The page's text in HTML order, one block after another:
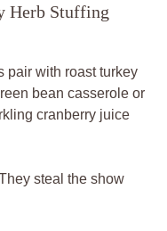
Herb Stuffing
pair with roast turkey
bean casserole or
cranberry juice
steal the show